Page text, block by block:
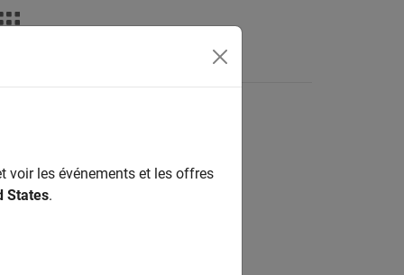
voir les événements et les offres
States.